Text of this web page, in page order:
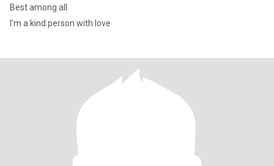
Best among all
I'm a kind person with love